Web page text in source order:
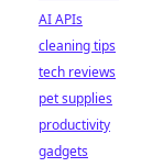
AI APIs
cleaning tips
tech reviews
pet supplies
productivity
gadgets